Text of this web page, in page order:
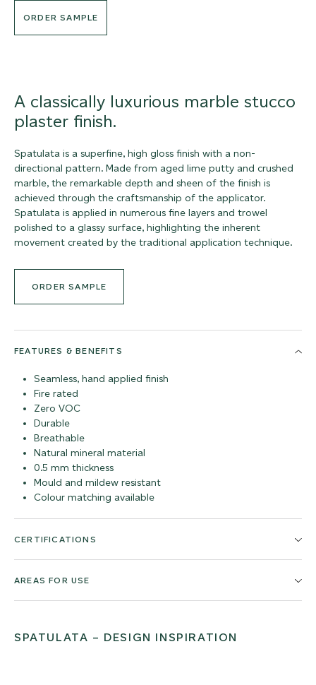
ORDER SAMPLE
A classically luxurious marble stucco
plaster finish.
Spatulata is a superfine, high gloss finish with a non-
directional pattern. Made from aged lime putty and crushed
marble, the remarkable depth and sheen of the finish is
achieved through the craftsmanship of the applicator.
Spatulata is applied in numerous fine layers and trowel
polished to a glassy surface, highlighting the inherent
movement created by the traditional application technique.
ORDER SAMPLE
FEATURES & BENEFITS
Seamless, hand applied finish
Fire rated
Zero VOC
Durable
Breathable
Natural mineral material
0.5 mm thickness
Mould and mildew resistant
Colour matching available
CERTIFICATIONS
AREAS FOR USE
SPATULATA – DESIGN INSPIRATION